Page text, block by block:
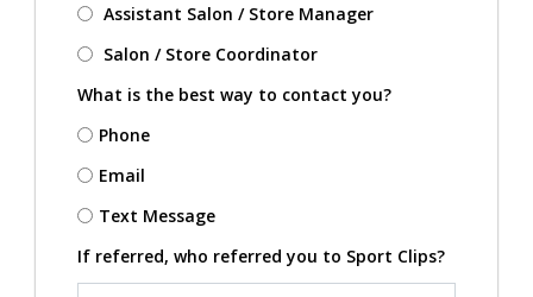
Assistant Salon / Store Manager
Salon / Store Coordinator
What is the best way to contact you?
Phone
Email
Text Message
If referred, who referred you to Sport Clips?